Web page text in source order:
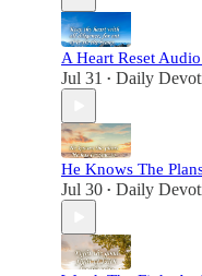
A Heart Reset
Jul 31 • Daily
He Knows The
Jul 30 • Daily